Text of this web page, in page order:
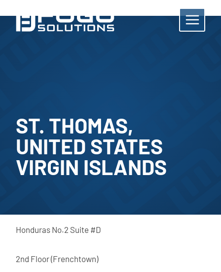
content
ST. THOMAS,
UNITED STATES
VIRGIN ISLANDS
Honduras No.2 Suite #D
2nd Floor (Frenchtown)